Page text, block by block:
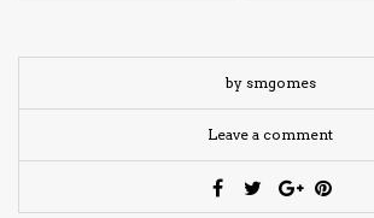
by smgomes
Leave a comment